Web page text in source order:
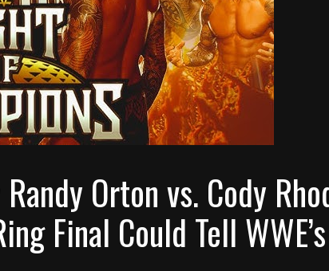
Orton vs. Cody
Final Could Tell